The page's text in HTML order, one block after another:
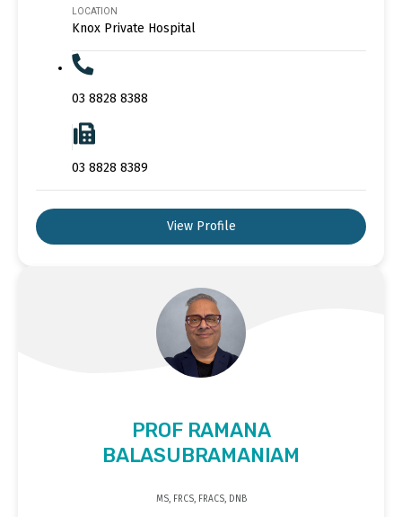
LOCATION
Knox Private Hospital
03 8828 8388
03 8828 8389
View Profile
PROF RAMANA
BALASUBRAMANIAM
MS, FRCS, FRACS, DNB